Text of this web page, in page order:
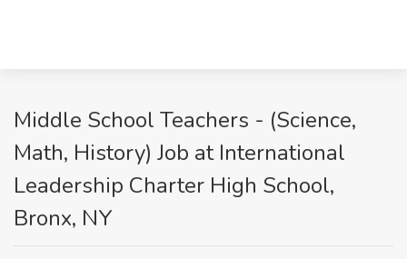
Middle School Teachers - (Science,
Math, History) Job at International
Leadership Charter High School,
Bronx, NY